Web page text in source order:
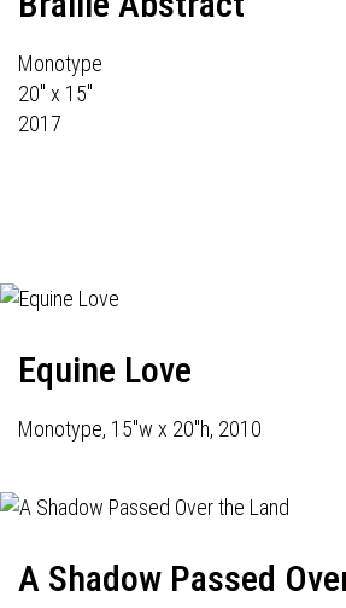
Monotype
20" x 15"
2017
Equine Love
Monotype, 15"w x 20"h, 2010
A Shadow Passed